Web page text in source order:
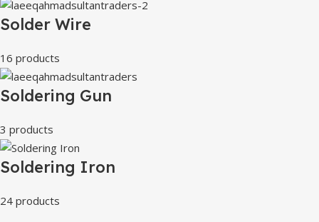
Solder Wire
16 products
Soldering Gun
3 products
Soldering Iron
24 products